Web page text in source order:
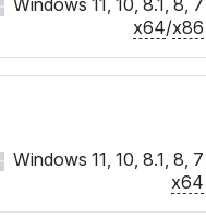
Windows 11, 10, 8.1, 8, 7
x64/x86
Windows 11, 10, 8.1, 8, 7
x64